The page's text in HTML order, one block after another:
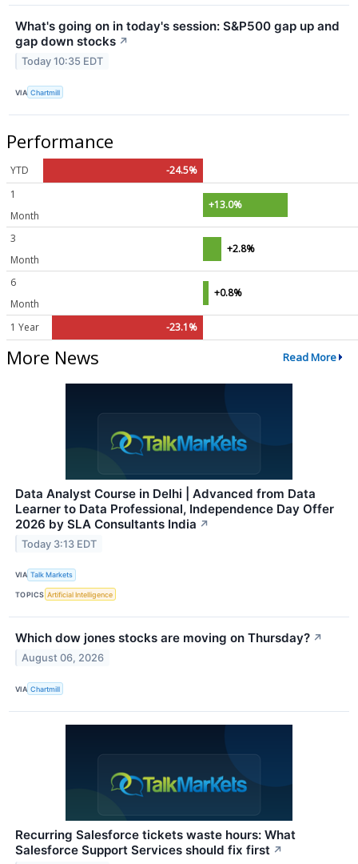
What's going on in today's session: S&P500 gap up and
gap down stocks ↗
Today 10:35 EDT
VIA Chartmill
Performance
YTD
-24.5%
1
Month
+13.0%
3
Month
+2.8%
6
Month
+0.8%
1 Year -23.1%
More News Read More
Data Analyst Course in Delhi | Advanced from Data
Learner to Data Professional, Independence Day Offer
2026 by SLA Consultants India ↗
Today 3:13 EDT
VIA Talk Markets
TOPICS Artificial Intelligence
Which dow jones stocks are moving on Thursday? ↗
August 06, 2026
VIA Chartmill
Recurring Salesforce tickets waste hours: What
Salesforce Support Services should fix first ↗